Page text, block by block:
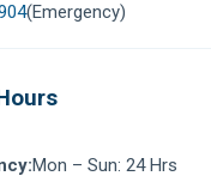
(Emergency)
Mon – Sun: 24 Hrs